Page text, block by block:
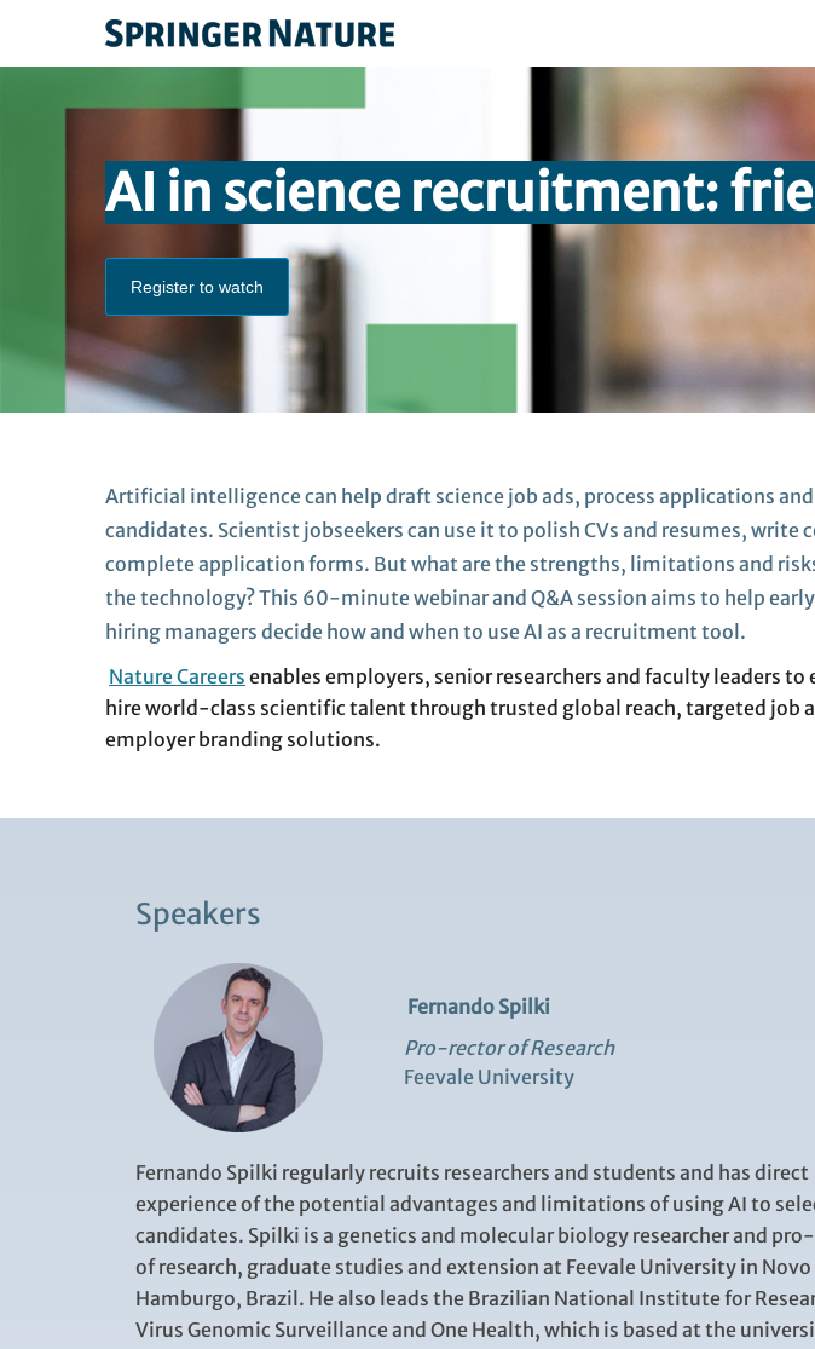
AI in science recruitment:
Register to watch
Artificial intelligencecan help draft science job ads, process applications
candidates. Scientist jobseekers can use it to polish CVs and resumes, write
completeapplication forms. But what are the strengths, limitations and
the technology?This 60-minutewebinarand Q&A session aims to help early
hiring managers decide how and when to use AI as a recruitment tool.
Nature Careers enables employers, senior researchers and faculty leaders
hire world‑class scientific talent through trusted global reach, targeted job
employer branding solutions.
Speakers
Fernando Spilki
Pro-rector of Research
Feevale University
Fernando Spilki regularly recruits researchers and students and has direct
experience of the potential advantages and limitations of using AI to
candidates. Spilki is a genetics and molecular biology researcher and
of research, graduate studies and extension at Feevale University in Novo
Hamburgo, Brazil. He also leads the Brazilian National Institute for
Virus Genomic Surveillance and One Health, which is based at the